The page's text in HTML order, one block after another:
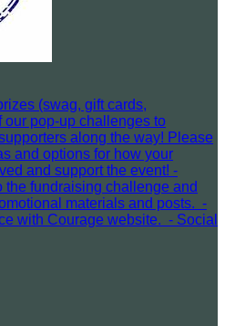
(swag, gift cards,
our pop-up challenges to
along the way! Please
and options for how your
and support the event! -
the fundraising challenge and
materials and posts. -
with Courage website. - Social